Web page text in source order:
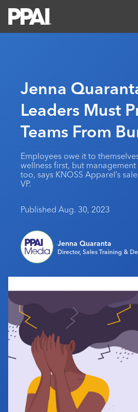
All Solutions
News & Ideas
Premium Research
PPAI 100
MerchMatters
Podcast
Media Kit
Membership
Join
My PPAI
Volunteer Committees
Regional Associations
Education
Professional Certifications
Sustainability
Events
PPAI Expo
The PPAI Expo 2027
Exhibitor Hub
Initiatives
Digital Transformation
Public Affairs
Sustainability
About
About PPAI
Advertising & Sponsorships
Industry Calendar
Contact Us
Jenna
Leaders Must
Teams From
Employees owe it to
wellness first, but
too, says KNOSS Apparel’s
VP.
Published Aug. 30, 2023
Jenna Quaranta
Director, Sales Training &